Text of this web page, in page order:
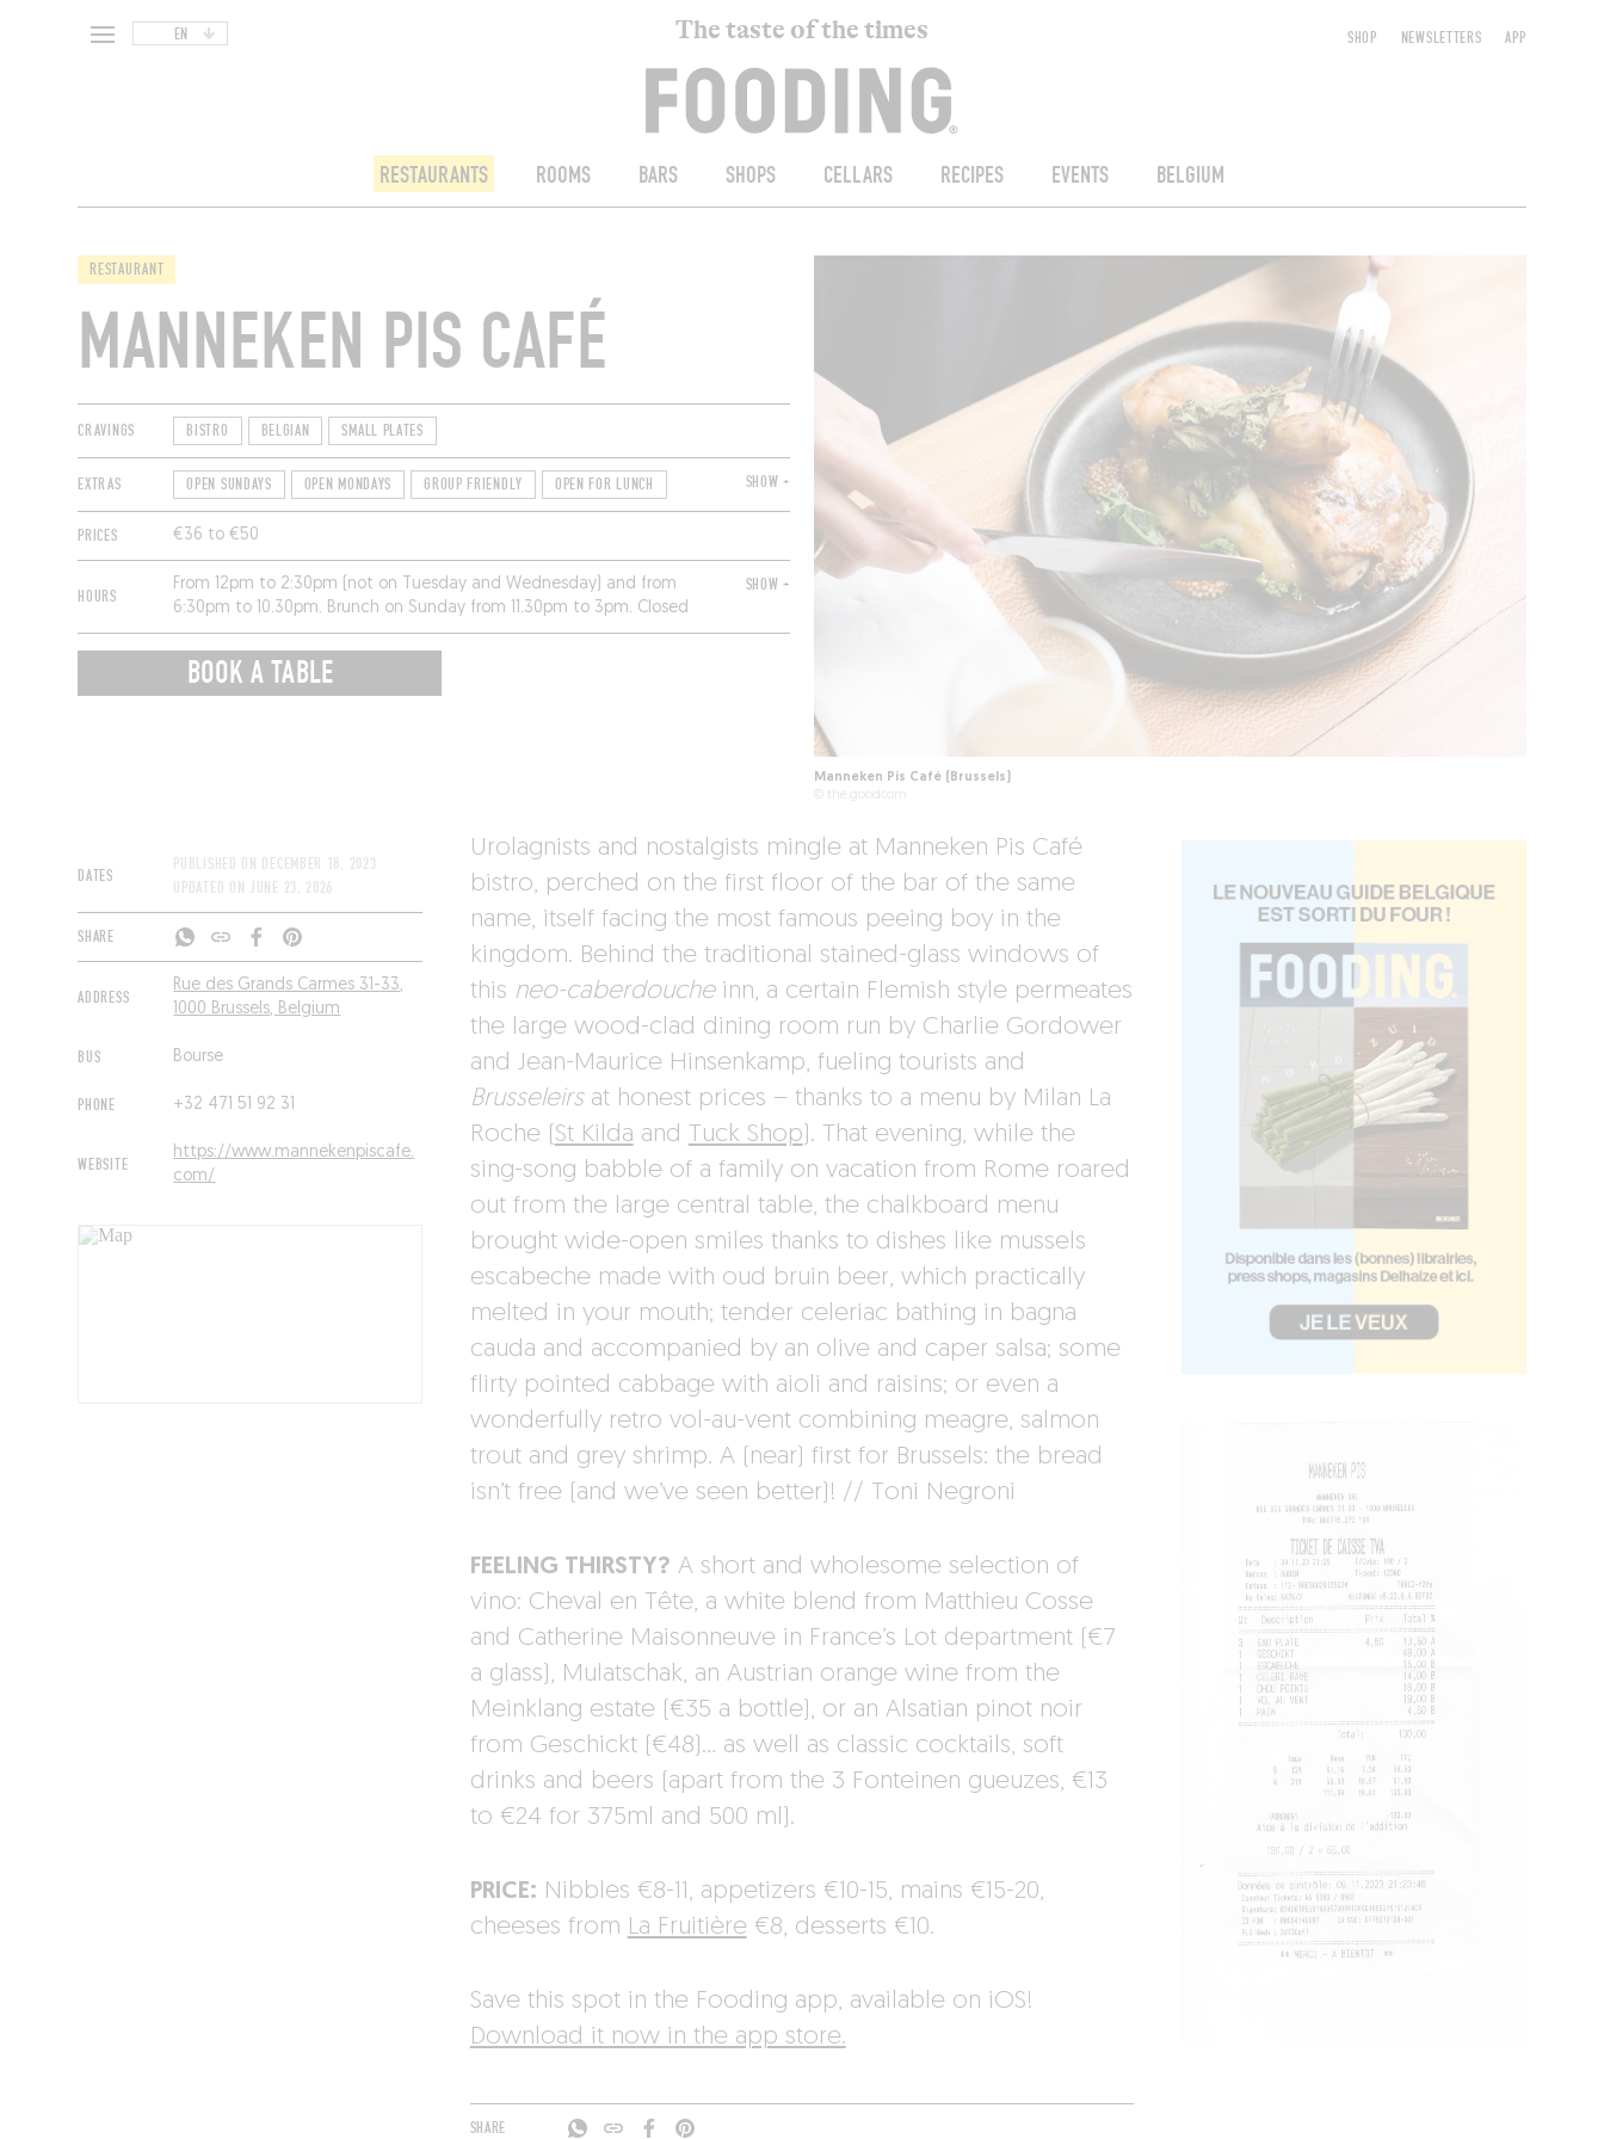
EN The taste of the times
RESTAURANTS ROOMS BARS SHOPS CELLARS RECIPES EVENTS BELGIUM
SHOP NEWSLETTERS APP
RESTAURANT
MANNEKEN PIS CAFÉ
CRAVINGS BISTRO BELGIAN SMALL PLATES
EXTRAS OPEN SUNDAYS OPEN MONDAYS GROUP FRIENDLY OPEN FOR LUNCH SHOW +
PRICES €36 to €50
HOURS
From 12pm to 2:30pm (not on Tuesday and Wednesday) and from
6:30pm to 10.30pm. Brunch on Sunday from 11.30pm to 3pm. Closed
on Monday.
SHOW +
BOOK A TABLE
Manneken Pis Café (Brussels)
© the.goodcom
DATES
PUBLISHED ON DECEMBER 18, 2023
UPDATED ON JUNE 23, 2026
SHARE
ADDRESS
Rue des Grands Carmes 31-33,
1000 Brussels, Belgium
BUS Bourse
PHONE +32 471 51 92 31
WEBSITE
https://www.mannekenpiscafe.
com/
Urolagnists and nostalgists mingle at Manneken Pis Café
bistro, perched on the first floor of the bar of the same
name, itself facing the most famous peeing boy in the
kingdom. Behind the traditional stained-glass windows of
this neo-caberdoucheinn, a certain Flemish style permeates
the large wood-clad dining room run by Charlie Gordower
and Jean-Maurice Hinsenkamp, fueling tourists and
Brusseleirsat honest prices – thanks to a menu by Milan La
Roche ( St Kilda and Tuck Shop ). That evening, while the
sing-song babble of a family on vacation from Rome roared
out from the large central table, the chalkboard menu
brought wide-open smiles thanks to dishes like mussels
escabeche made with oud bruin beer, which practically
melted in your mouth; tender celeriac bathing in bagna
cauda and accompanied by an olive and caper salsa; some
flirty pointed cabbage with aioli and raisins; or even a
wonderfully retro vol-au-vent combining meagre, salmon
trout and grey shrimp. A (near) first for Brussels: the bread
isn’t free (and we’ve seen better)! // Toni Negroni
FEELING THIRSTY? A short and wholesome selection of
vino: Cheval en Tête, a white blend from Matthieu Cosse
and Catherine Maisonneuve in France’s Lot department (€7
a glass), Mulatschak, an Austrian orange wine from the
Meinklang estate (€35 a bottle), or an Alsatian pinot noir
from Geschickt (€48)… as well as classic cocktails, soft
drinks and beers (apart from the 3 Fonteinen gueuzes, €13
to €24 for 375ml and 500 ml).
PRICE: Nibbles €8-11, appetizers €10-15, mains €15-20,
cheeses from La Fruitière €8, desserts €10.
Save this spot in the Fooding app, available on iOS!
Download it now in the app store.
SHARE